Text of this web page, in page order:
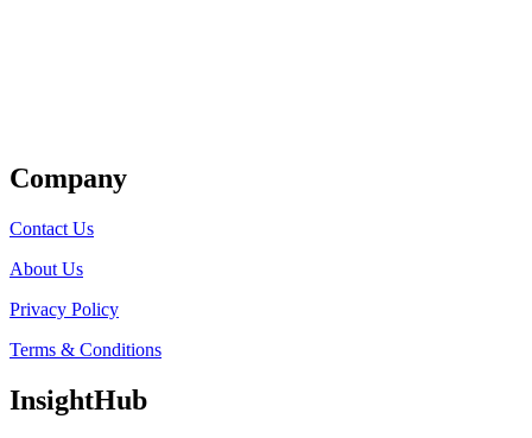
Company
Contact Us
About Us
Privacy Policy
Terms & Conditions
InsightHub